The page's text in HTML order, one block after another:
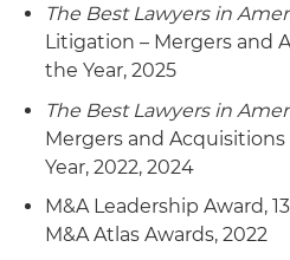
Pumpco Inc., a
construction company;
LLC, a wireless
construction company; 7)
Partners LLC, a wind,
energy construction
in construction and
and underground utility
The Best Lawyers in
Litigation – Mergers and
the Year, 2025
The Best Lawyers in
Mergers and
Year, 2022, 2024
M&A Leadership Award,
M&A Atlas Awards, 2022